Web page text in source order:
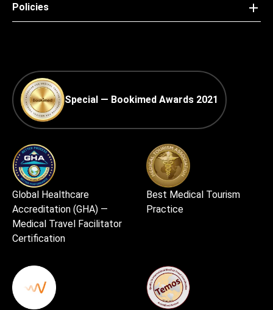
Policies
Special — Bookimed Awards 2021
Global Healthcare
Accreditation (GHA) —
Medical Travel Facilitator
Certification
Best Medical Tourism
Practice